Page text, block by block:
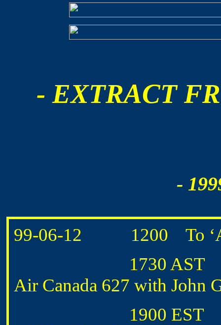
- EXTRACT
-
99-06-12 1200 To ‘A’
1730 AST
Air Canada 627 with John
1900 EST Depart